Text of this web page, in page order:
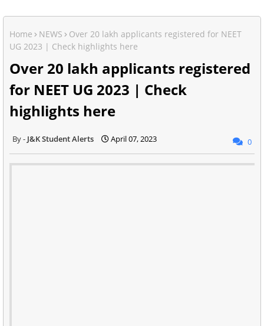
Home NEWS
Over 20 lakh applicants registered for NEET
UG 2023 | Check highlights here
Over 20 lakh applicants registered
for NEET UG 2023 | Check
highlights here
J&K Student Alerts April 07, 2023 0